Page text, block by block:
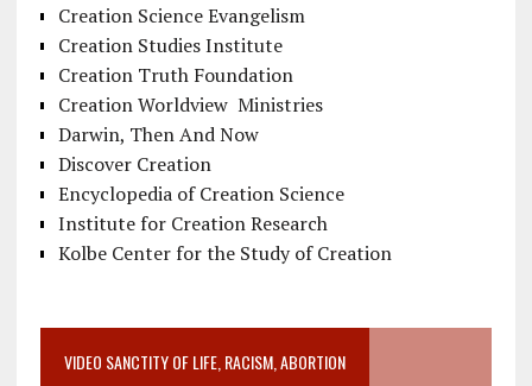
Creation Science Evangelism
Creation Studies Institute
Creation Truth Foundation
Creation Worldview Ministries
Darwin, Then And Now
Discover Creation
Encyclopedia of Creation Science
Institute for Creation Research
Kolbe Center for the Study of Creation
VIDEO SANCTITY OF LIFE, RACISM, ABORTION